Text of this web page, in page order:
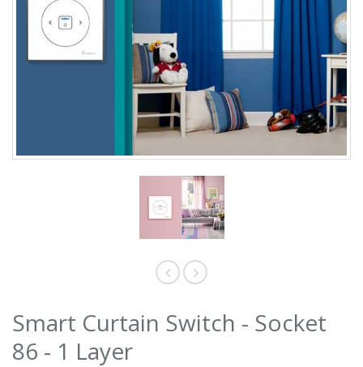
Smart Curtain Switch - Socket
86 - 1 Layer